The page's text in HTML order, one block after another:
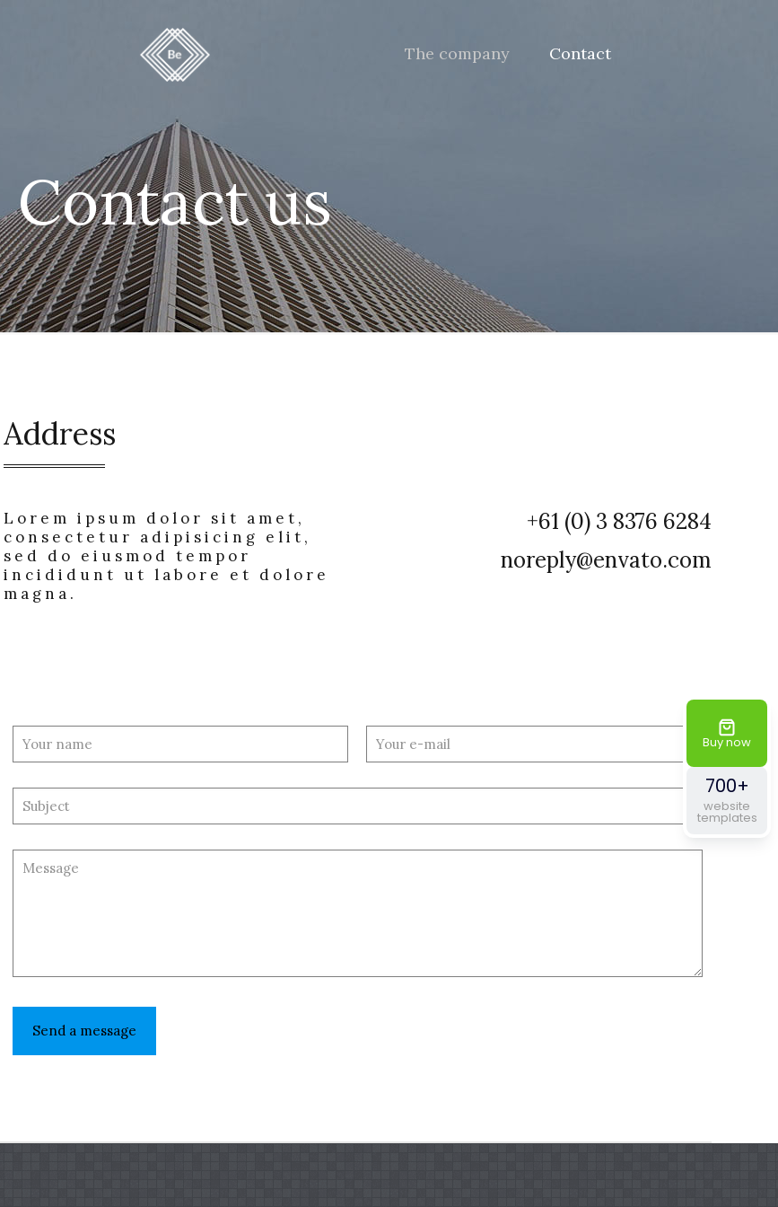
The company Contact
Contact us
Address
Lorem ipsum dolor sit amet,
consectetur adipisicing elit,
sed do eiusmod tempor
incididunt ut labore et dolore
magna.
+61 (0) 3 8376 6284
noreply@envato.com
Buy now
700+
website
templates